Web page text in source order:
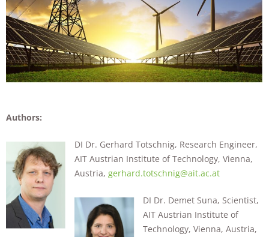
Authors:
DI Dr. Gerhard Totschnig, Research Engineer,
AIT Austrian Institute of Technology, Vienna,
Austria, gerhard.totschnig@ait.ac.at
DI Dr. Demet Suna, Scientist,
AIT Austrian Institute of
Technology, Vienna, Austria,